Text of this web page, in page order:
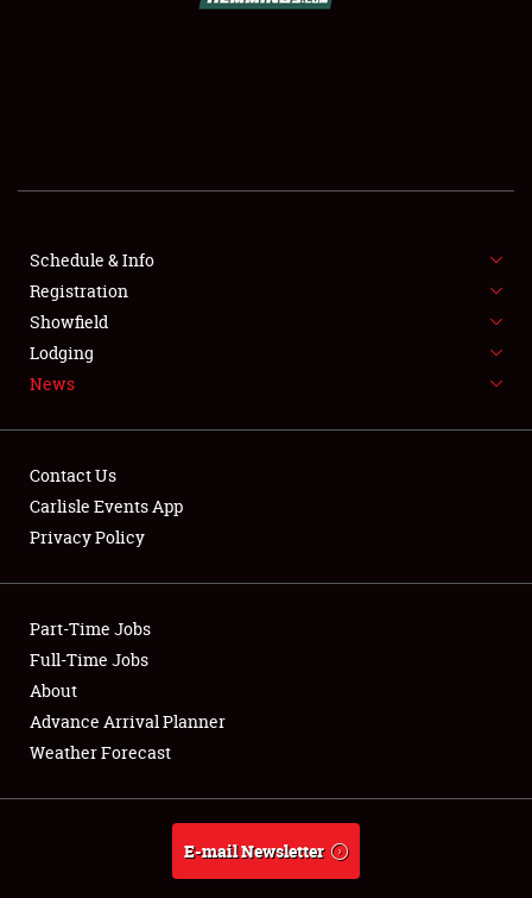
SHOWFIELD
SPONSORSHIP
LODGING
NEWS
Club Relations
Full-Time Jobs
About
Weather Forecast
Schedule & Info
Registration
Showfield
Lodging
News
Contact Us
Carlisle Events App
Privacy Policy
Part-Time Jobs
Full-Time Jobs
About
Advance Arrival Planner
Weather Forecast
E-mail Newsletter